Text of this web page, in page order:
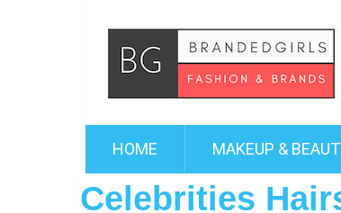
HOME MAKEUP &
Celebrities